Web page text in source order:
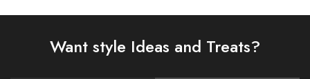
Want style Ideas and Treats?